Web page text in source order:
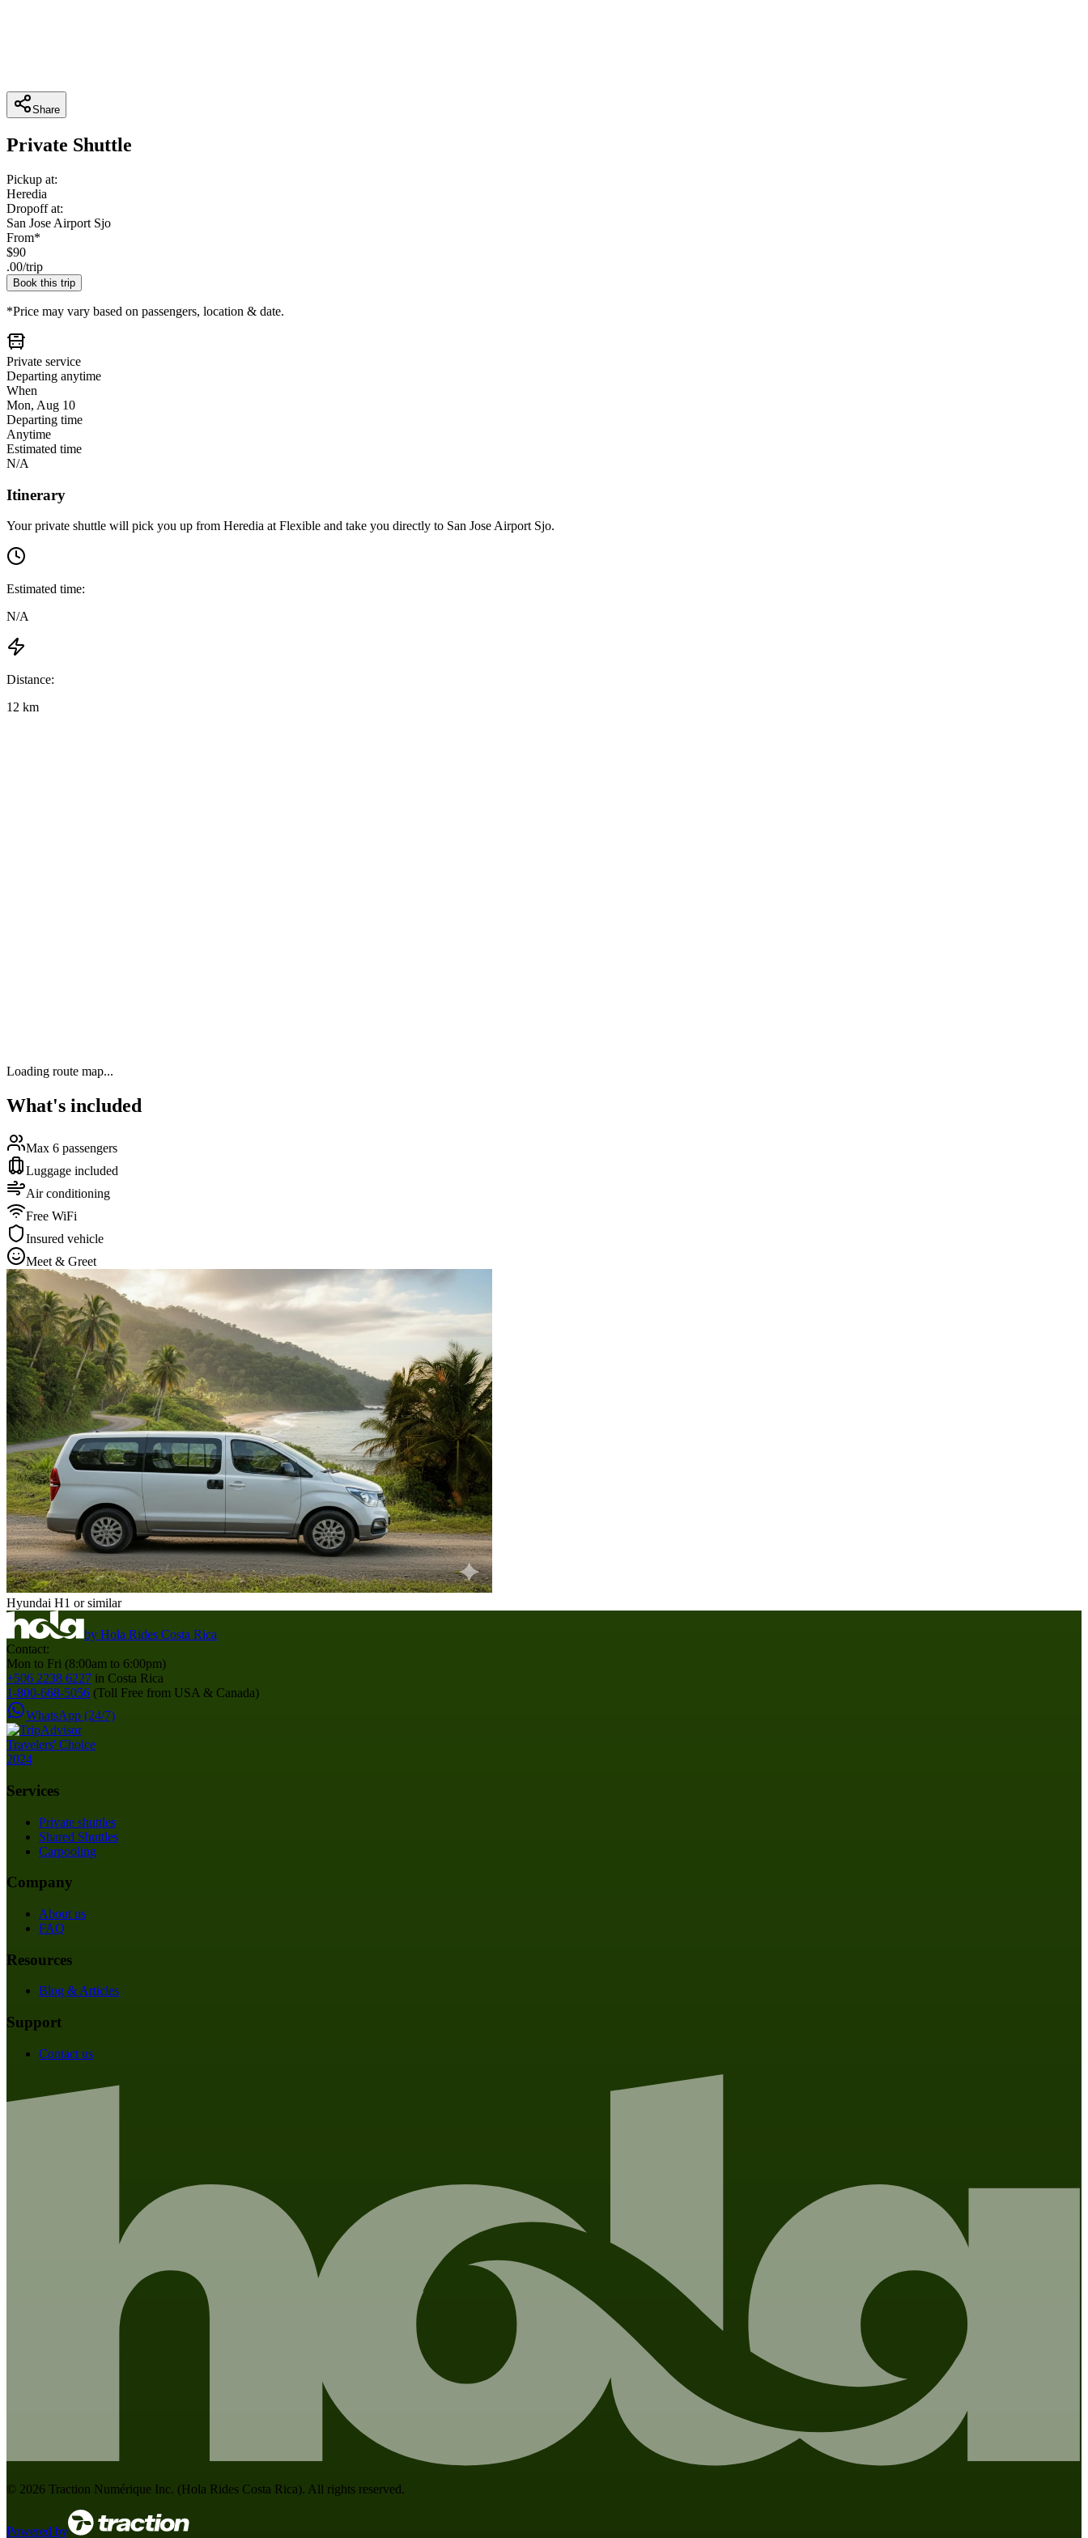
Share
Private Shuttle
Pickup at:
Heredia
Dropoff at:
San Jose Airport Sjo
From*
$90
.00/trip
Book this trip
*Price may vary based on passengers, location & date.
Private service
Departing anytime
When
Mon, Aug 10
Departing time
Anytime
Estimated time
N/A
Itinerary
Your private shuttle will pick you up from Heredia at Flexible and take you directly to San Jose Airport Sjo.
Estimated time:
N/A
Distance:
12 km
Loading route map...
What's included
Max 6 passengers
Luggage included
Air conditioning
Free WiFi
Insured vehicle
Meet & Greet
Hyundai H1 or similar
by Hola Rides Costa Rica
Contact:
Mon to Fri (8:00am to 6:00pm)
+506 2238 6227 in Costa Rica
1-800-668-5056 (Toll Free from USA & Canada)
WhatsApp (24/7)
Services
Private shuttles
Shared Shuttles
Carpooling
Company
About us
FAQ
Resources
Blog & Articles
Support
Contact us
© 2026 Traction Numérique Inc. (Hola Rides Costa Rica). All rights reserved.
Powered by